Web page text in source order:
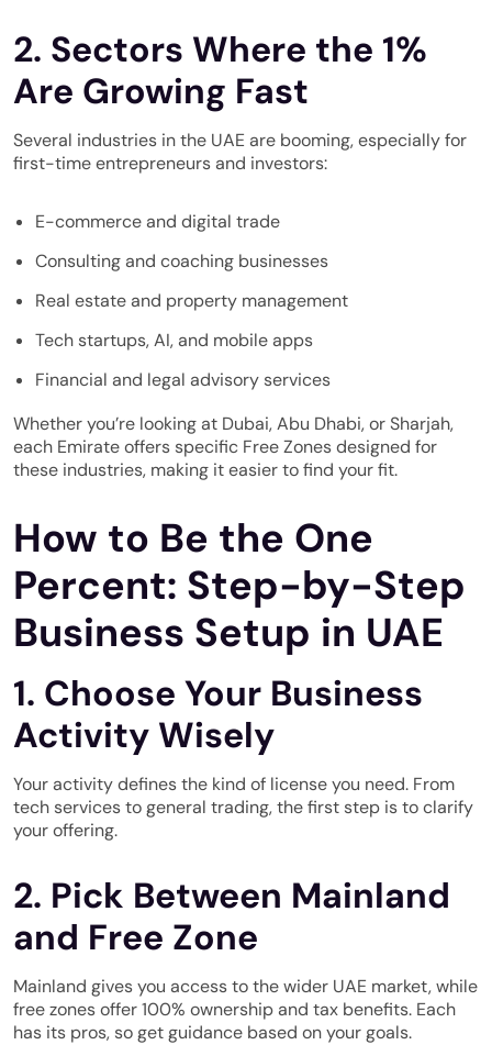
2. Sectors Where the 1%
Are Growing Fast
Several industries in the UAE are booming, especially for
first-time entrepreneurs and investors:
E-commerce and digital trade
Consulting and coaching businesses
Real estate and property management
Tech startups, AI, and mobile apps
Financial and legal advisory services
Whether you’re looking at Dubai, Abu Dhabi, or Sharjah,
each Emirate offers specific Free Zones designed for
these industries, making it easier to find your fit.
How to Be the One
Percent: Step-by-Step
Business Setup in UAE
1. Choose Your Business
Activity Wisely
Your activity defines the kind of license you need. From
tech services to general trading, the first step is to clarify
your offering.
2. Pick Between Mainland
and Free Zone
Mainland gives you access to the wider UAE market, while
free zones offer 100% ownership and tax benefits. Each
has its pros, so get guidance based on your goals.